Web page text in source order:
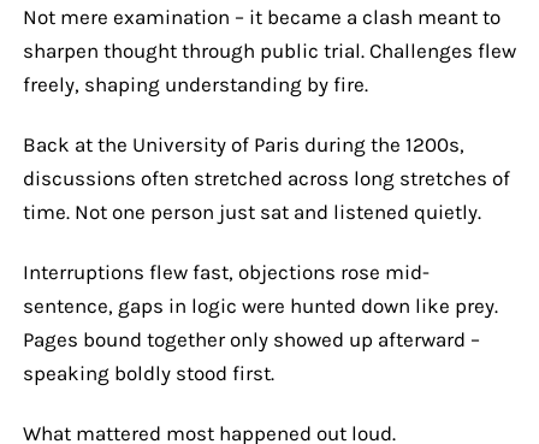
Not mere examination – it became a clash meant to
sharpen thought through public trial. Challenges flew
freely, shaping understanding by fire.
Back at the University of Paris during the 1200s,
discussions often stretched across long stretches of
time. Not one person just sat and listened quietly.
Interruptions flew fast, objections rose mid-
sentence, gaps in logic were hunted down like prey.
Pages bound together only showed up afterward –
speaking boldly stood first.
What mattered most happened out loud.